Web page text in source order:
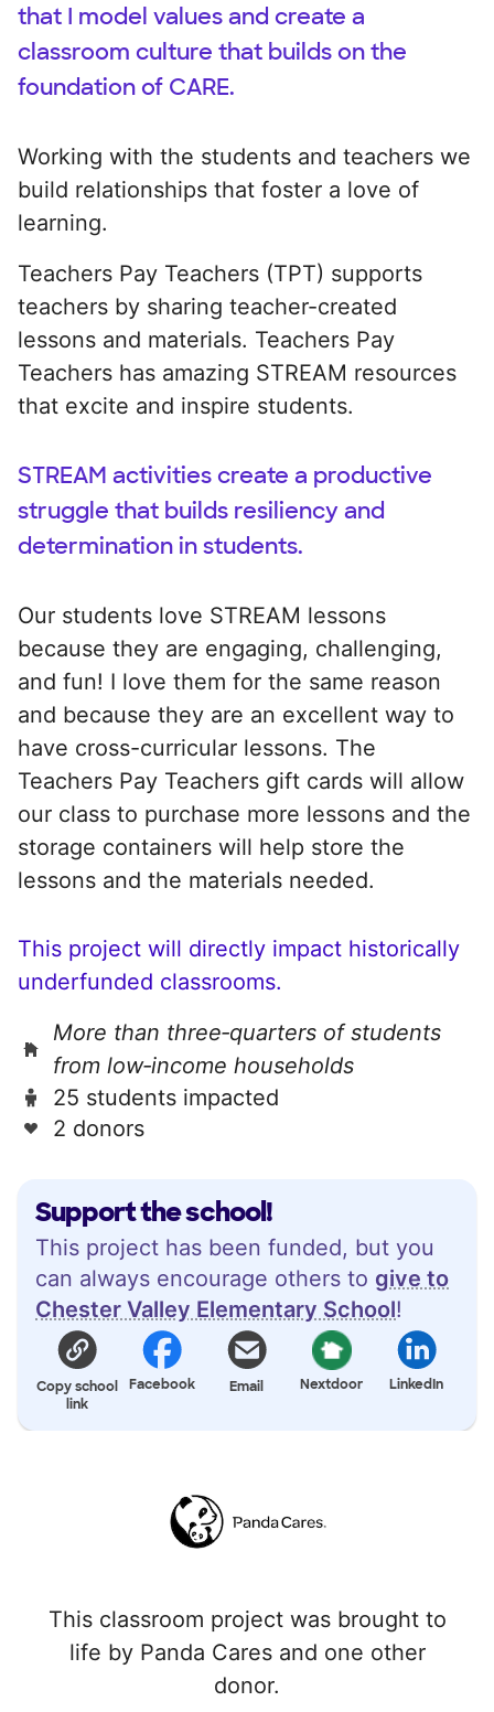
Support the school!
This project has been funded, but you
can always encourage others to give to
Chester Valley Elementary School!
Copy school
link
Facebook Email Nextdoor LinkedIn
This classroom project was brought to
life by Panda Cares and one other
donor.
that I model values and create a
classroom culture that builds on the
foundation of CARE.
Working with the students and teachers we
build relationships that foster a love of
learning.
Teachers Pay Teachers (TPT) supports
teachers by sharing teacher-created
lessons and materials. Teachers Pay
Teachers has amazing STREAM resources
that excite and inspire students.
STREAM activities create a productive
struggle that builds resiliency and
determination in students.
Our students love STREAM lessons
because they are engaging, challenging,
and fun! I love them for the same reason
and because they are an excellent way to
have cross-curricular lessons. The
Teachers Pay Teachers gift cards will allow
our class to purchase more lessons and the
storage containers will help store the
lessons and the materials needed.
This project will directly impact historically
underfunded classrooms.
More than three‑quarters of students
from low‑income households
25 students impacted
2 donors